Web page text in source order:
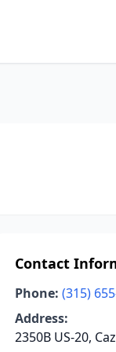
Contact
Phone: (315)
Address:
2350B US-20,